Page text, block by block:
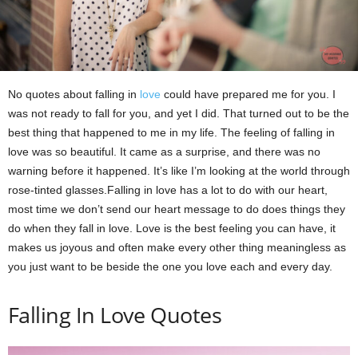
No quotes about falling in love could have prepared me for you. I
was not ready to fall for you, and yet I did. That turned out to be the
best thing that happened to me in my life. The feeling of falling in
love was so beautiful. It came as a surprise, and there was no
warning before it happened. It’s like I’m looking at the world through
rose-tinted glasses.Falling in love has a lot to do with our heart,
most time we don’t send our heart message to do does things they
do when they fall in love. Love is the best feeling you can have, it
makes us joyous and often make every other thing meaningless as
you just want to be beside the one you love each and every day.
Falling In Love Quotes